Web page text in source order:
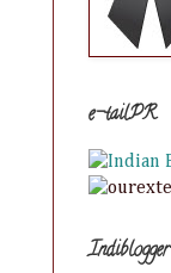
e-tailPR
Indiblogger